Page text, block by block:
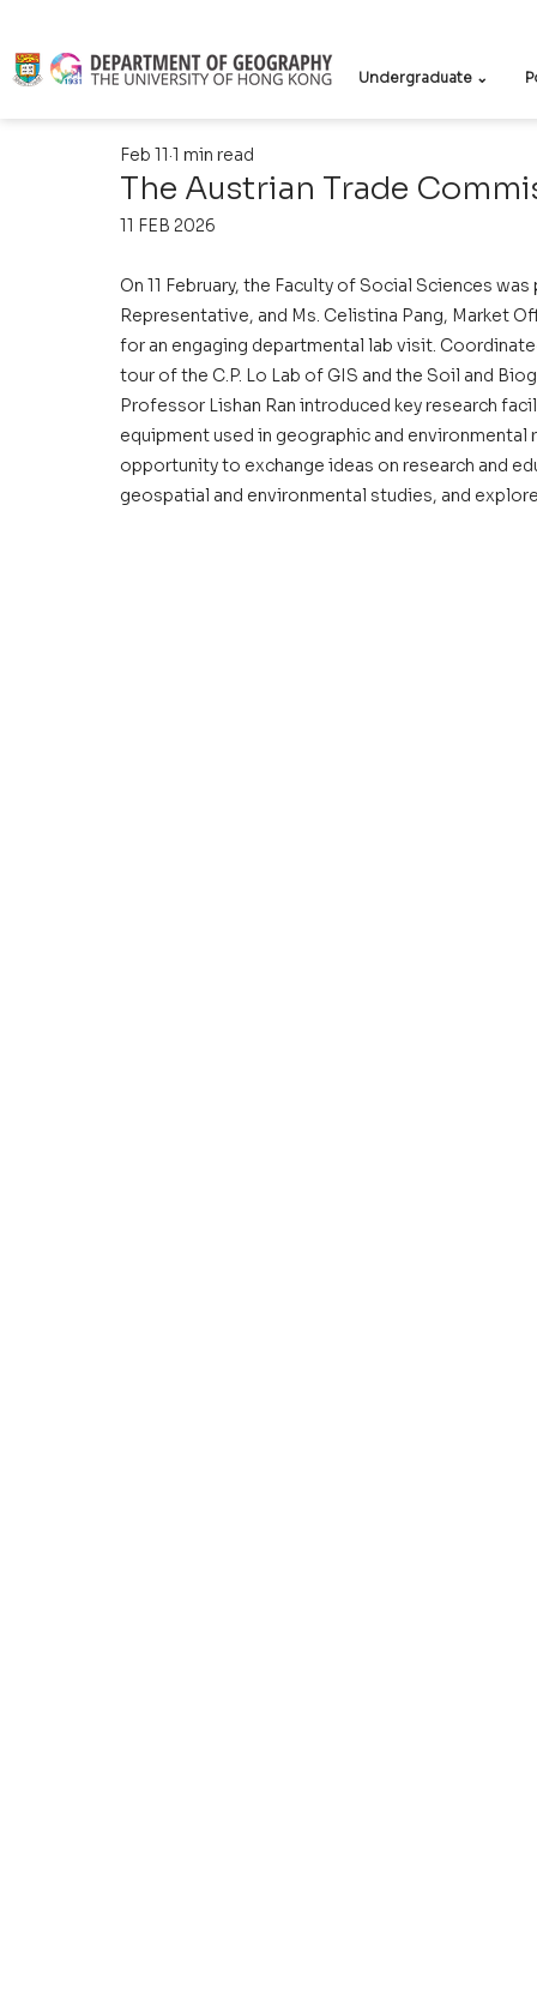
Undergraduate ⌄
The Austrian Trade
Feb 11 1 min read
11 FEB 2026
On 11 February, the Faculty of Social Sciences
Representative, and Ms. Celistina Pang, Market
for an engaging departmental lab visit.
tour of the C.P. Lo Lab of GIS and the Soil and
Professor Lishan Ran introduced key research
equipment used in geographic and
opportunity to exchange ideas on research and
geospatial and environmental studies, and